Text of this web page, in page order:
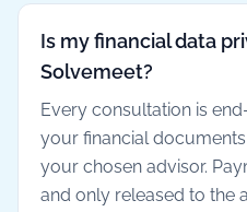
Is my financial data
Solvemeet?
Every consultation is
your financial
your chosen advisor.
and only released to the